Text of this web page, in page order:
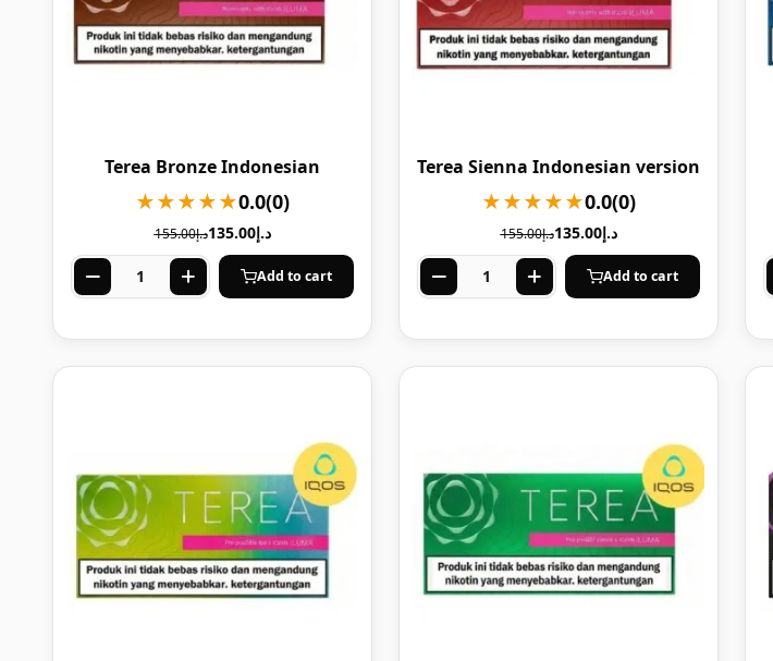
Terea Bronze Indonesian
★★★★★0.0(0)
د.إ155.00 د.إ135.00
Add to cart
Terea Sienna Indonesian version
★★★★★0.0(0)
د.إ155.00 د.إ135.00
Add to cart